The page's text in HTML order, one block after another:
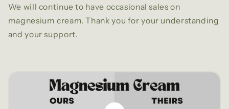
We will continue to have occasional sales on
magnesium cream. Thank you for your understanding
and your support.